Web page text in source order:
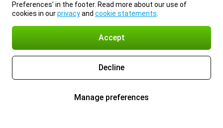
Preferences’ in the footer. Read more about our use of
cookies in ourprivacyand cookie statements
Accept
Decline
Manage preferences